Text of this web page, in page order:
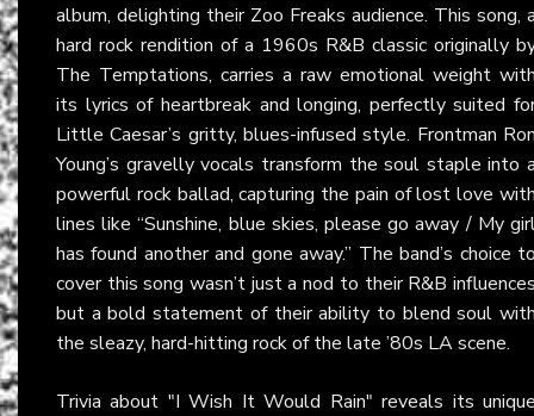
album, delighting their Zoo Freaks audience. This song,
hard rock rendition of a 1960s R&B classic originally
The Temptations, carries a raw emotional weight
its lyrics of heartbreak and longing, perfectly suited
Little Caesar’s gritty, blues-infused style. Frontman
Young’s gravelly vocals transform the soul staple into
powerful rock ballad, capturing the pain of lost love
lines like “Sunshine, blue skies, please go away / My
has found another and gone away.” The band’s choice
cover this song wasn’t just a nod to their R&B
but a bold statement of their ability to blend soul
the sleazy, hard-hitting rock of the late ’80s LA scene.
Trivia about "I Wish It Would Rain" reveals its